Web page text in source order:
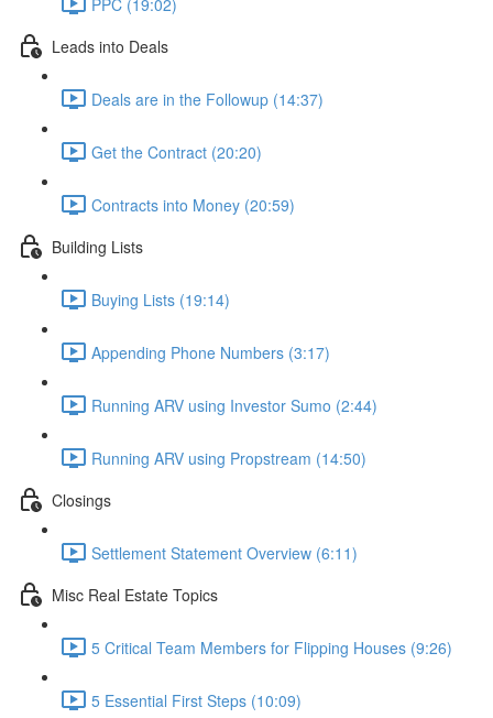
Leads into Deals
Deals are in the Followup (14:37)
Get the Contract (20:20)
Contracts into Money (20:59)
Building Lists
Buying Lists (19:14)
Appending Phone Numbers (3:17)
Running ARV using Investor Sumo (2:44)
Running ARV using Propstream (14:50)
Closings
Settlement Statement Overview (6:11)
Misc Real Estate Topics
5 Critical Team Members for Flipping Houses (9:26)
5 Essential First Steps (10:09)